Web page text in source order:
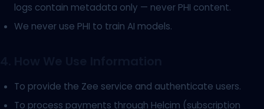
logs contain metadata only — never PHI content.
We never use PHI to train AI models.
To provide the Zee service and authenticate users.
To process payments through Helcim (subscription